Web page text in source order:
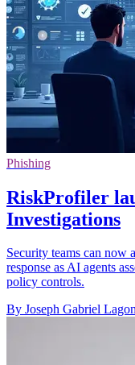
Phishing
RiskProfiler
Investigations
Security teams can now
response as AI agents
policy controls.
By Joseph Gabriel